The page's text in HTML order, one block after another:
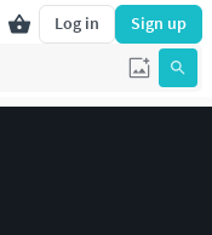
Log in Sign up